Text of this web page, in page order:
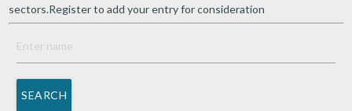
Educationarrow_drop_down
sectors.Register to add your entry for consideration
SEARCH